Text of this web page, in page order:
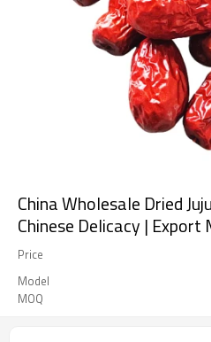
China Wholesale Dried
Chinese Delicacy |
Price
Model
MOQ